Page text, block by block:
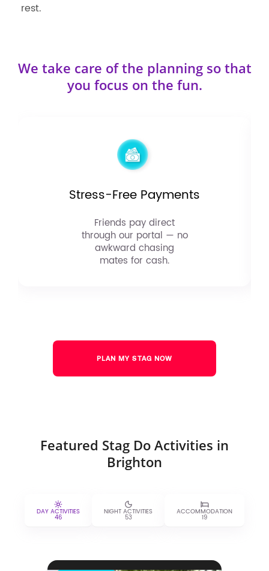
rest.
We take care of the planning so that
you focus on the fun.
Stress-Free Payments
Friends pay direct
through our portal — no
awkward chasing
mates for cash.
PLAN MY STAG NOW
Featured Stag Do Activities in
Brighton
DAY ACTIVITIES
46
NIGHT ACTIVITIES
53
ACCOMMODATION
19